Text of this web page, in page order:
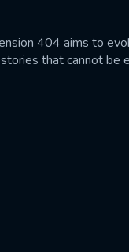
404 aims to
that cannot be
a